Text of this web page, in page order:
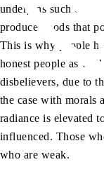
underpins such
produce goods that
This is why people
honest people as
disbelievers, due to
the case with morals
radiance is elevated
influenced. Those
who are weak.